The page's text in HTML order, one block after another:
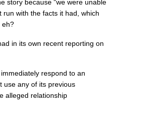
story because “we were unable
run with the facts it had, which
eh?
in its own recent reporting on
respond to an
use any of its previous
alleged relationship